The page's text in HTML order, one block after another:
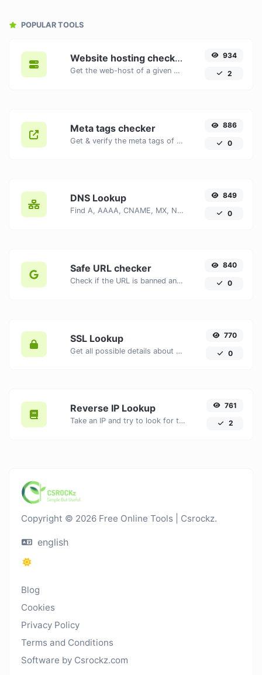
POPULAR TOOLS
Website hosting checker
Get the web-host of a given website.
934
2
Meta tags checker
Get & verify the meta tags of any website.
886
0
DNS Lookup
Find A, AAAA, CNAME, MX, NS, TXT, SOA DNS records of a host.
849
0
Safe URL checker
Check if the URL is banned and marked as safe/unsafe by Google.
840
0
SSL Lookup
Get all possible details about an SSL certificate.
770
0
Reverse IP Lookup
Take an IP and try to look for the domain/host associated with it.
761
2
Copyright © 2026 Free Online Tools | Csrockz.
english
Blog
Cookies
Privacy Policy
Terms and Conditions
Software by Csrockz.com